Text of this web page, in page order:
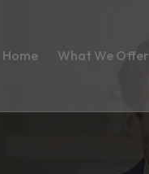
Home What We Offer